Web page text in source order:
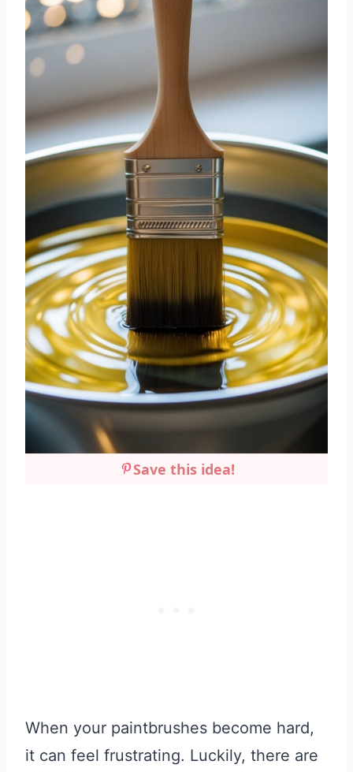
Save this idea!
When your paintbrushes become hard,
it can feel frustrating. Luckily, there are